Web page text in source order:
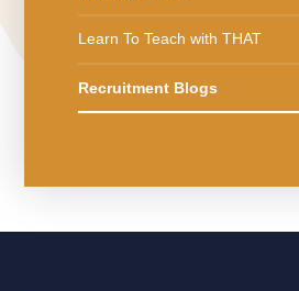
Learn To Teach with THAT
Recruitment Blogs